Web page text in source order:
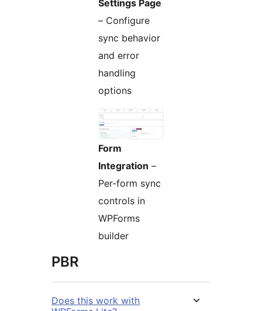
Settings Page
– Configure
sync behavior
and error
handling
options
Form
Integration –
Per-form sync
controls in
WPForms
builder
PBR
Does this work with